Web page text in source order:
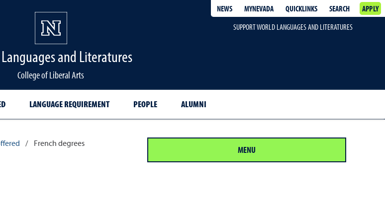
NEWS MYNEVADA QUICKLINKS SEARCH
APPLY
SUPPORT WORLD LANGUAGES AND LITERATURES
and Literatures
College of Liberal Arts
LANGUAGE REQUIREMENT PEOPLE ALUMNI
/ French degrees MENU